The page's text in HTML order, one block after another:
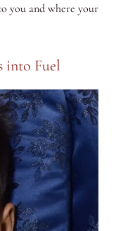
you and where your
into Fuel